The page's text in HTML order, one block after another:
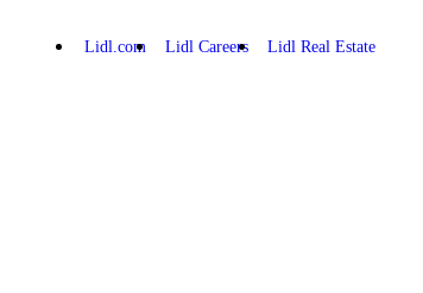
Lidl.com Lidl Careers Lidl Real Estate